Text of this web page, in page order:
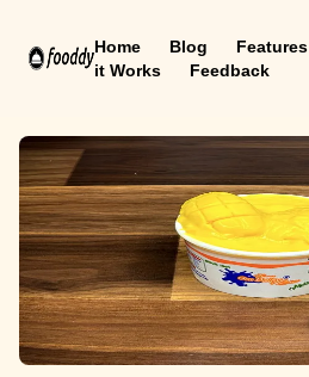
Home Blog Features
it Works
Feedback